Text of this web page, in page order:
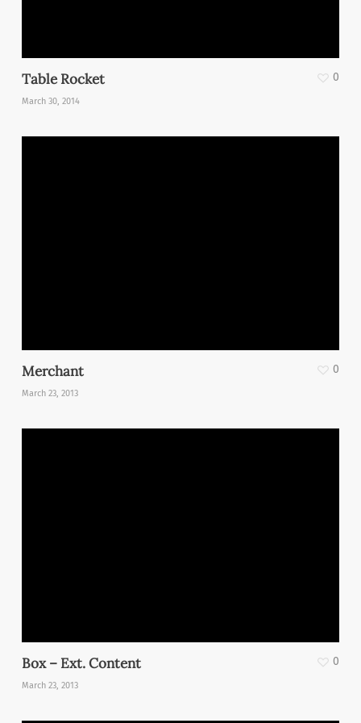
Table Rocket
March 30, 2014
0
Merchant
March 23, 2013
0
Box – Ext. Content
March 23, 2013
0